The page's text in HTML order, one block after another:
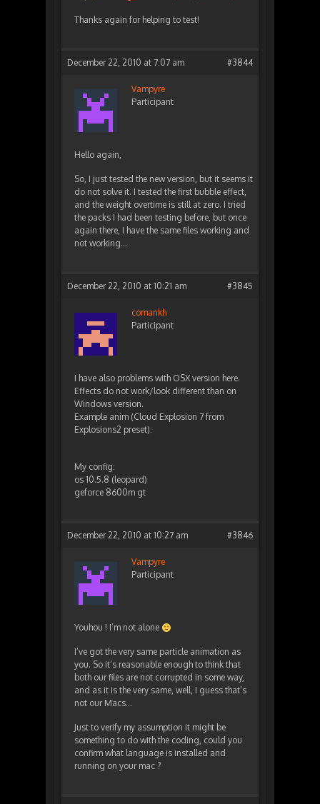
Thanks again for helping to test!
December 22, 2010 at 7:07 am #3844
Vampyre
Participant
Hello again,
So, I just tested the new version, but it seems it
do not solve it. I tested the first bubble effect,
and the weight overtime is still at zero. I tried
the packs I had been testing before, but once
again there, I have the same files working and
not working…
December 22, 2010 at 10:21 am #3845
comankh
Participant
I have also problems with OSX version here.
Effects do not work/look different than on
Windows version.
Example anim (Cloud Explosion 7 from
Explosions2 preset):
My config:
os 10.5.8 (leopard)
geforce 8600m gt
December 22, 2010 at 10:27 am #3846
Vampyre
Participant
Youhou ! I’m not alone
I’ve got the very same particle animation as
you. So it’s reasonable enough to think that
both our files are not corrupted in some way,
and as it is the very same, well, I guess that’s
not our Macs…
Just to verify my assumption it might be
something to do with the coding, could you
confirm what language is installed and
running on your mac ?